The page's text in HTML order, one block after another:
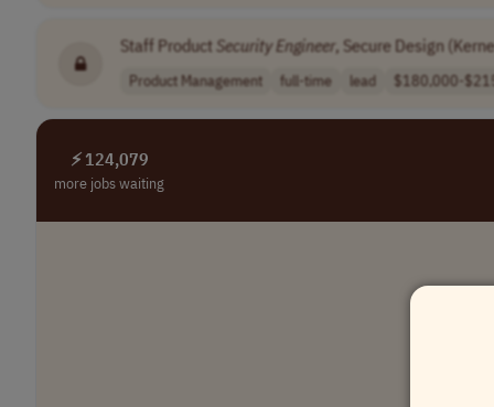
Staff Product SecurityEngineer, Secure Design
Product Management full-time lead $180,000-
⚡ 124,079
more jobs waiting